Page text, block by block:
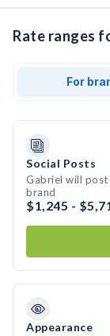
Rate ranges
For
Social Posts
Gabriel will
brand
$1,245 -
Appearance